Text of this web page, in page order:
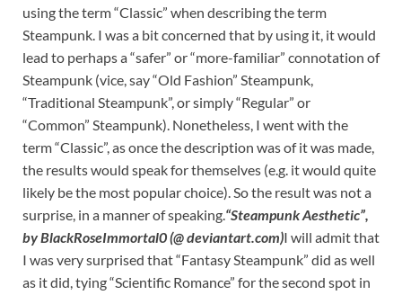
using the term “Classic” when describing the term
Steampunk. I was a bit concerned that by using it, it would
lead to perhaps a “safer” or “more-familiar” connotation of
Steampunk (vice, say “Old Fashion” Steampunk,
“Traditional Steampunk”, or simply “Regular” or
“Common” Steampunk). Nonetheless, I went with the
term “Classic”, as once the description was of it was made,
the results would speak for themselves (e.g. it would quite
likely be the most popular choice). So the result was not a
surprise, in a manner of speaking.“Steampunk Aesthetic”,
by BlackRoseImmortal0 (@ deviantart.com)I will admit that
I was very surprised that “Fantasy Steampunk” did as well
as it did, tying “Scientific Romance” for the second spot in